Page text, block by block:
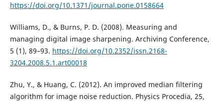
https://doi.org/10.1371/journal.pone.0158664
Williams, D., & Burns, P. D. (2008). Measuring and
managing digital image sharpening. Archiving Conference,
5 (1), 89–93. https://doi.org/10.2352/issn.2168-
3204.2008.5.1.art00018
Zhu, Y., & Huang, C. (2012). An improved median filtering
algorithm for image noise reduction. Physics Procedia, 25,